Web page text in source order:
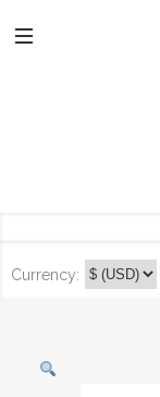
Currency: